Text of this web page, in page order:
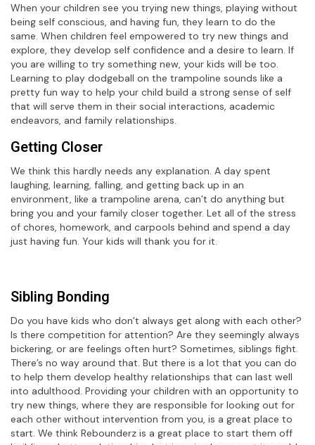
When your children see you trying new things, playing without
being self conscious, and having fun, they learn to do the
same. When children feel empowered to try new things and
explore, they develop self confidence and a desire to learn. If
you are willing to try something new, your kids will be too.
Learning to play dodgeball on the trampoline sounds like a
pretty fun way to help your child build a strong sense of self
that will serve them in their social interactions, academic
endeavors, and family relationships.
Getting Closer
We think this hardly needs any explanation. A day spent
laughing, learning, falling, and getting back up in an
environment, like a trampoline arena, can’t do anything but
bring you and your family closer together. Let all of the stress
of chores, homework, and carpools behind and spend a day
just having fun. Your kids will thank you for it.
Sibling Bonding
Do you have kids who don’t always get along with each other?
Is there competition for attention? Are they seemingly always
bickering, or are feelings often hurt? Sometimes, siblings fight.
There’s no way around that. But there is a lot that you can do
to help them develop healthy relationships that can last well
into adulthood. Providing your children with an opportunity to
try new things, where they are responsible for looking out for
each other without intervention from you, is a great place to
start. We think Rebounderz is a great place to start them off